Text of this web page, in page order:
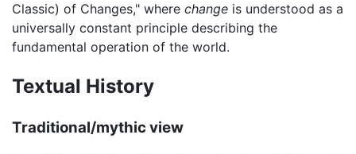
Classic) of Changes," where change is understood as a
universally constant principle describing the
fundamental operation of the world.
Textual History
Traditional/mythic view